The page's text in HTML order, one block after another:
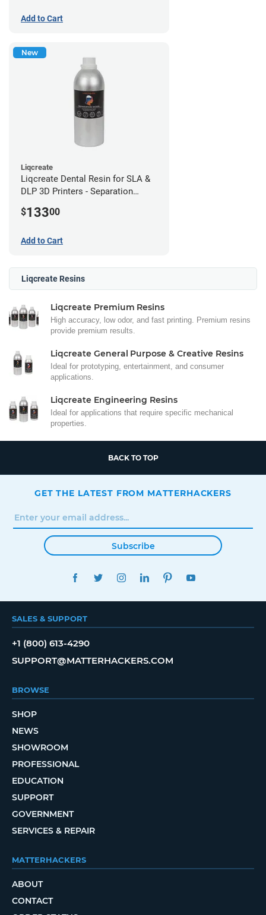
Add to Cart
New
Liqcreate
Liqcreate Dental Resin for SLA &
DLP 3D Printers - Separation
$13300
Add to Cart
Liqcreate Resins
Liqcreate Premium Resins
High accuracy, low odor, and fast printing. Premium resins
provide premium results.
Liqcreate General Purpose & Creative Resins
Ideal for prototyping, entertainment, and consumer
applications.
Liqcreate Engineering Resins
Ideal for applications that require specific mechanical
properties.
BACK TO TOP
GET THE LATEST FROM MATTERHACKERS
Subscribe
FACEBOOKTWITTERINSTAGRAMLINKEDINPINTEREST
SALES & SUPPORT
+1 (800) 613-4290
SUPPORT@MATTERHACKERS.COM
BROWSE
SHOP
NEWS
SHOWROOM
PROFESSIONAL
EDUCATION
SUPPORT
GOVERNMENT
SERVICES & REPAIR
MATTERHACKERS
ABOUT
CONTACT